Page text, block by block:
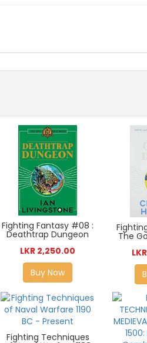
Fighting Fantasy #08 :
Deathtrap Dungeon
LKR 2,250.00
Buy Now
The
Fighting Techniques